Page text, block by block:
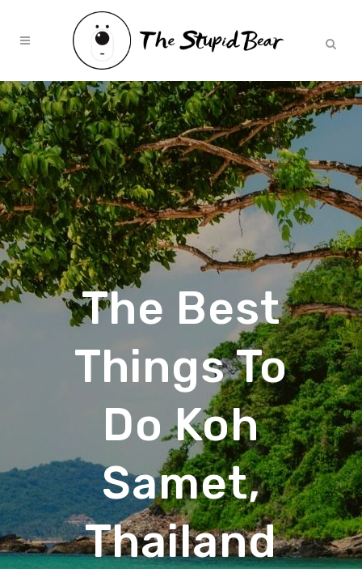
The Best
Things To
Do Koh
Samet,
Thailand